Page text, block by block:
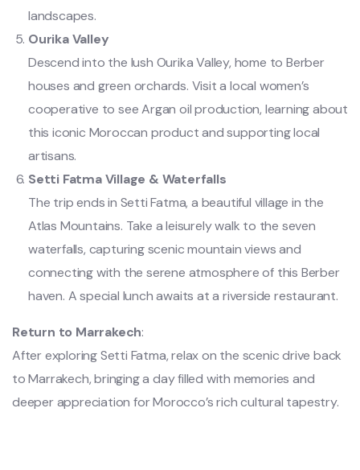
landscapes.
Ourika Valley
Descend into the lush Ourika Valley, home to Berber
houses and green orchards. Visit a local women’s
cooperative to see Argan oil production, learning about
this iconic Moroccan product and supporting local
artisans.
Setti Fatma Village & Waterfalls
The trip ends in Setti Fatma, a beautiful village in the
Atlas Mountains. Take a leisurely walk to the seven
waterfalls, capturing scenic mountain views and
connecting with the serene atmosphere of this Berber
haven. A special lunch awaits at a riverside restaurant.
Return to Marrakech:
After exploring Setti Fatma, relax on the scenic drive back
to Marrakech, bringing a day filled with memories and
deeper appreciation for Morocco’s rich cultural tapestry.